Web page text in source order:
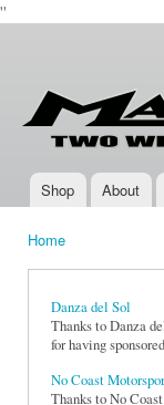
''
Wheel
Drive
Rally
Main menu
Shop About
Home
Danza del Sol
Thanks to Danza
for having
No Coast
Thanks to No